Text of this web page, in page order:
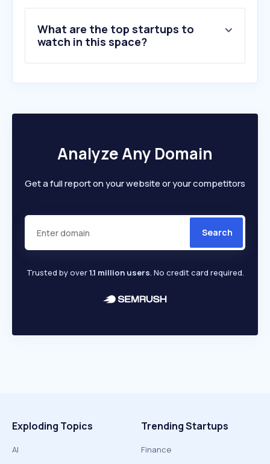
10.mercor.com
What are the top startups to
watch in this space?
Analyze Any Domain
Get a full report on your website or your competitors
Search
Trusted by over1.1 million users. No credit card required.
Exploding Topics
AI
Trending Startups
Finance